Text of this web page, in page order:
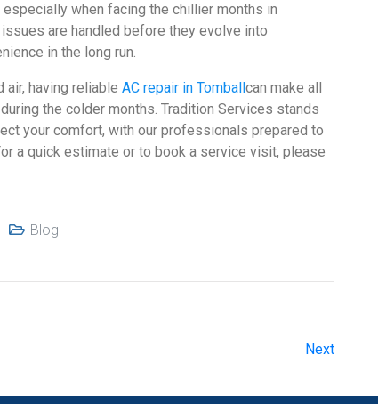
when facing the chillier months in
are handled before they evolve into
in the long run.
having reliable AC repair in Tomballcan make all
the colder months. Tradition Services stands
your comfort, with our professionals prepared to
a quick estimate or to book a service visit, please
Blog
Next